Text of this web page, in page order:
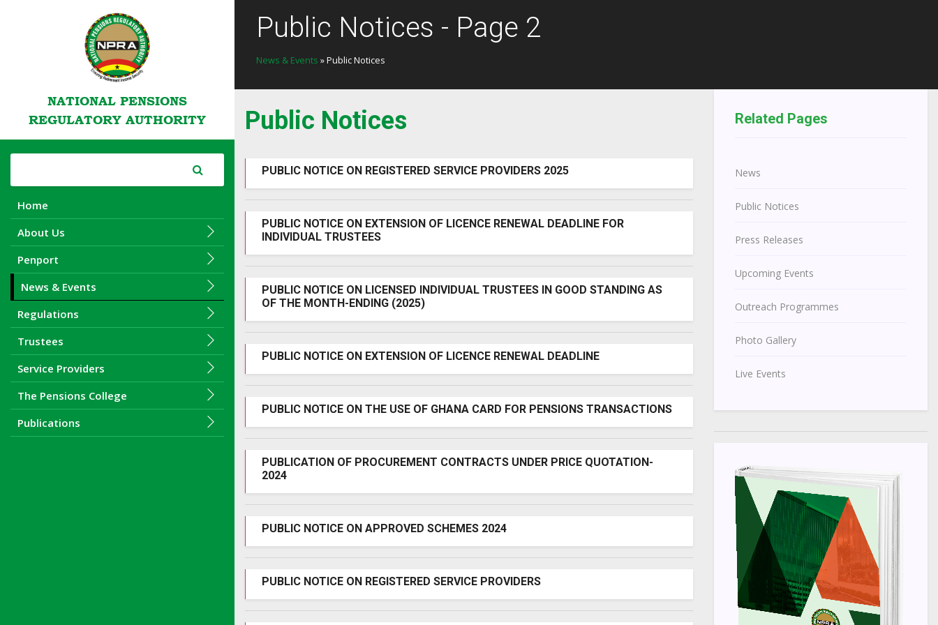
NATIONAL PENSIONS
REGULATORY AUTHORITY
Home
About Us
Penport
News & Events
Regulations
Trustees
Service Providers
The Pensions College
Publications
Public Notices - Page 2
News & Events » Public Notices
Public Notices
PUBLIC NOTICE ON REGISTERED SERVICE PROVIDERS 2025
PUBLIC NOTICE ON EXTENSION OF LICENCE RENEWAL DEADLINE FOR
INDIVIDUAL TRUSTEES
PUBLIC NOTICE ON LICENSED INDIVIDUAL TRUSTEES IN GOOD STANDING AS
OF THE MONTH-ENDING (2025)
PUBLIC NOTICE ON EXTENSION OF LICENCE RENEWAL DEADLINE
PUBLIC NOTICE ON THE USE OF GHANA CARD FOR PENSIONS TRANSACTIONS
PUBLICATION OF PROCUREMENT CONTRACTS UNDER PRICE QUOTATION-
2024
PUBLIC NOTICE ON APPROVED SCHEMES 2024
PUBLIC NOTICE ON REGISTERED SERVICE PROVIDERS
Related Pages
News
Public Notices
Press Releases
Upcoming Events
Outreach Programmes
Photo Gallery
Live Events